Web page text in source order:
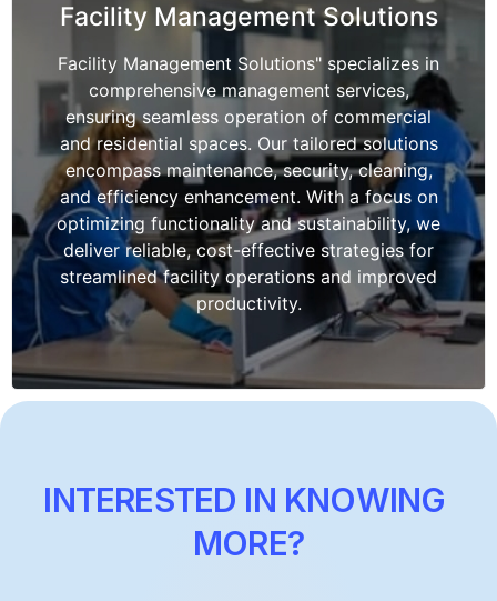
Facility Management Solutions
Facility Management Solutions" specializes in
comprehensive management services,
ensuring seamless operation of commercial
and residential spaces. Our tailored solutions
encompass maintenance, security, cleaning,
and efficiency enhancement. With a focus on
optimizing functionality and sustainability, we
deliver reliable, cost-effective strategies for
streamlined facility operations and improved
productivity.
INTERESTED IN KNOWING
MORE?